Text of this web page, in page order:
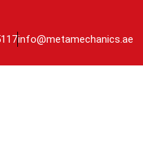
info@metamechanics.ae